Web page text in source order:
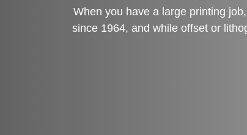
When you have a large printing
since 1964, and while offset or